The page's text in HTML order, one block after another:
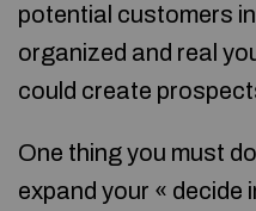
potential customers
organized and real
could create
One thing you must
expand your « decide